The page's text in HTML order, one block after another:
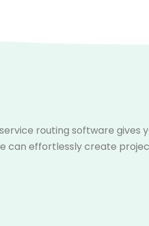
routing software gives
can effortlessly create